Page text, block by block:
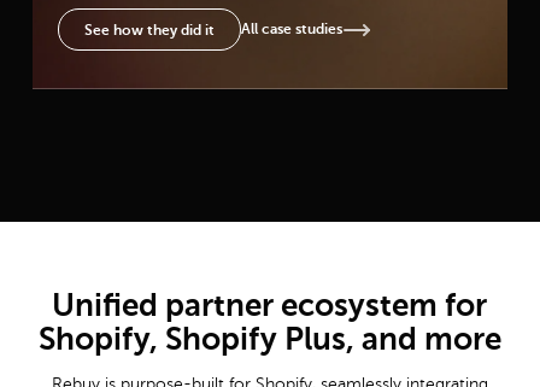
See how they did it All case studies
Unified partner ecosystem for
Shopify, Shopify Plus, and more